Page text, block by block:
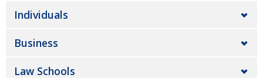
Individuals
Business
Law Schools